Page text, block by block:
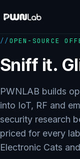
to
content
OPEN-SOURCE
Sniff it.
PWNLAB builds
into IoT, RF and
security research
priced for every
Electronic Cats